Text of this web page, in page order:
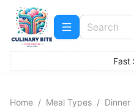
Fast
Home / Meal Types / Dinner